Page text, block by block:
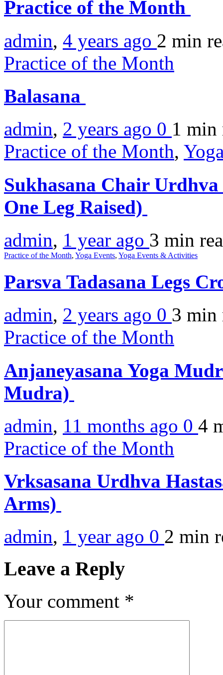
Practice of the Month
admin, 4 years ago 2 min
Practice of the Month
Balasana
admin, 2 years ago 0 1 min
Practice of the Month,
Sukhasana Chair
One Leg Raised)
admin, 1 year ago 3 min
Practice of the Month, Yoga Events, Yoga Events & Activities
Parsva Tadasana Legs
admin, 2 years ago 0 3 min
Practice of the Month
Anjaneyasana Yoga
Mudra)
admin, 11 months ago 0 4
Practice of the Month
Vrksasana Urdhva
Arms)
admin, 1 year ago 0 2 min
Leave a Reply
Your comment *